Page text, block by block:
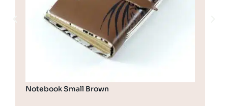
Notebook Small Brown